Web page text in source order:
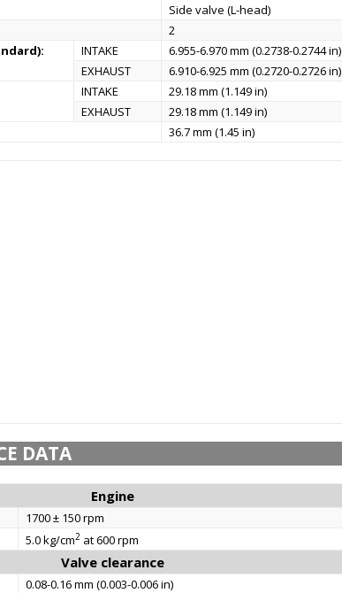
Side valve (L-head)
2
INTAKE
6.955-6.970 mm (0.2738-0.2744 in)
EXHAUST
6.910-6.925 mm (0.2720-0.2726 in)
INTAKE
29.18 mm (1.149 in)
EXHAUST
29.18 mm (1.149 in)
36.7 mm (1.45 in)
DATA
Engine
1700 ± 150 rpm
5.0 kg/cm2 at 600 rpm
Valve clearance
0.08-0.16 mm (0.003-0.006 in)